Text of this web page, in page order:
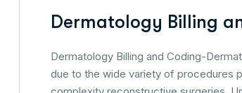
Dermatology Billing
Dermatology Billing and Coding-
due to the wide variety of procedures